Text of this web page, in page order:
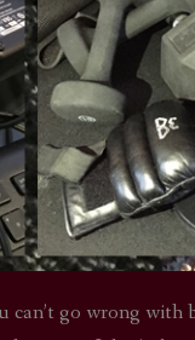
can’t go wrong